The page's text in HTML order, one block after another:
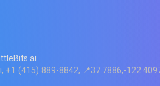
+1 (415) 889-8842 📍37.7886,-